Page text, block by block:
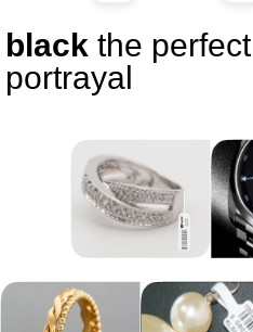
black the perfect
portrayal